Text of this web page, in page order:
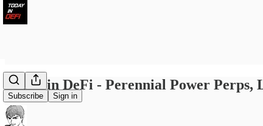
Subscribe Sign in
Today in DeFi - Perennial Power